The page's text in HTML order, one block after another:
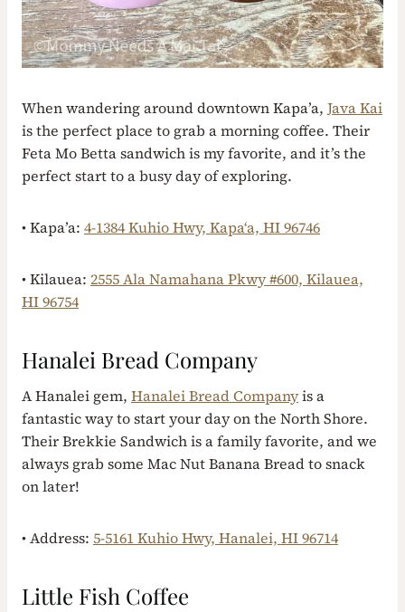
When wandering around downtown Kapa’a, Java Kai
is the perfect place to grab a morning coffee. Their
Feta Mo Betta sandwich is my favorite, and it’s the
perfect start to a busy day of exploring.
• Kapa’a: 4-1384 Kuhio Hwy, Kapaʻa, HI 96746
• Kilauea: 2555 Ala Namahana Pkwy #600, Kilauea,
HI 96754
Hanalei Bread Company
A Hanalei gem, Hanalei Bread Companyis a
fantastic way to start your day on the North Shore.
Their Brekkie Sandwich is a family favorite, and we
always grab some Mac Nut Banana Bread to snack
on later!
• Address: 5-5161 Kuhio Hwy, Hanalei, HI 96714
Little Fish Coffee